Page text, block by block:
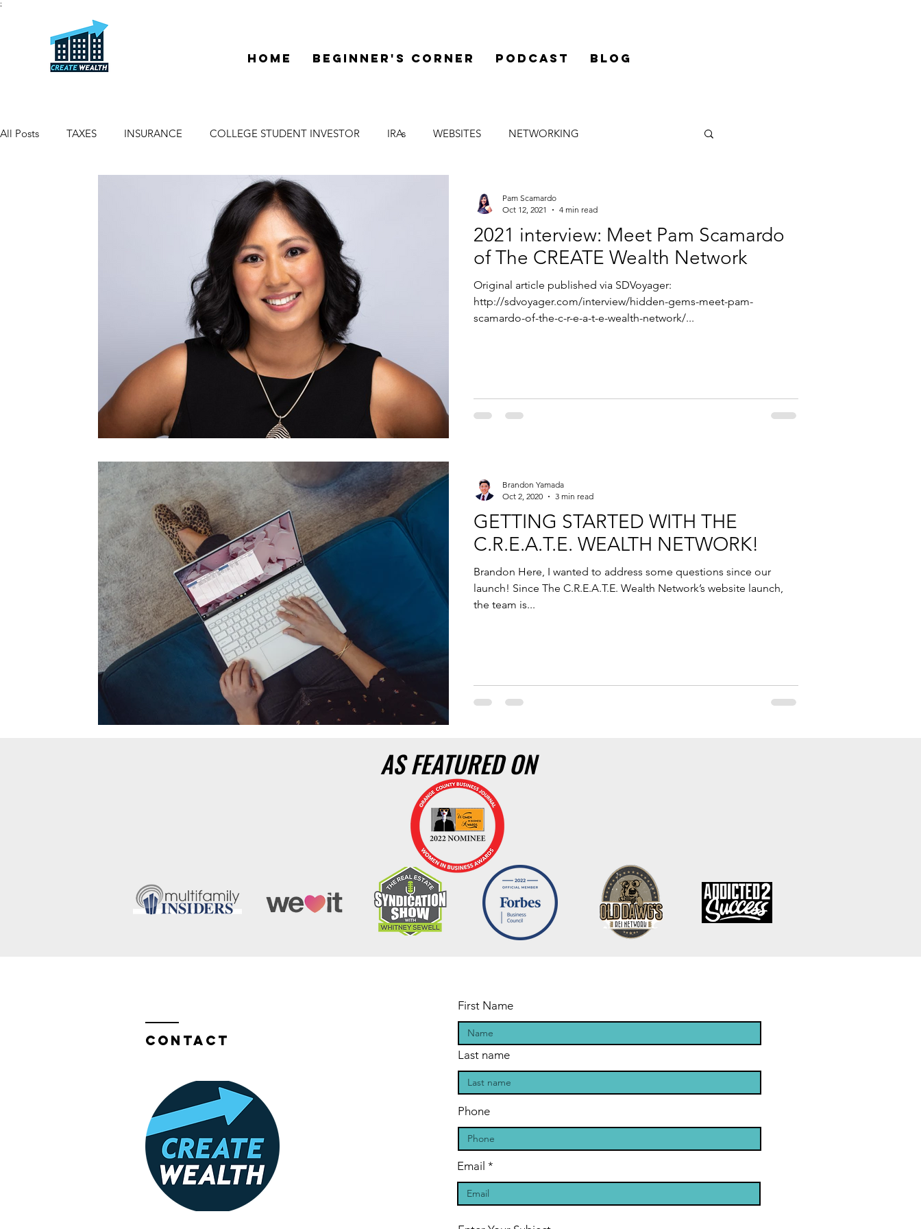
;
Home Beginner's Corner Podcast Blog
All Posts TAXES INSURANCE COLLEGE STUDENT INVESTOR IRAs WEBSITES NETWORKING
WELCOME
DUE DILIGENCE
2021 interview: Meet Pam Scamardo
of The CREATE Wealth Network
Original article published via SDVoyager:
http://sdvoyager.com/interview/hidden-gems-meet-pam-
scamardo-of-the-c-r-e-a-t-e-wealth-network/...
Pam Scamardo
Oct 12, 2021
4 min read
GETTING STARTED WITH THE
C.R.E.A.T.E. WEALTH NETWORK!
Brandon Here, I wanted to address some questions since our
launch! Since The C.R.E.A.T.E. Wealth Network’s website launch,
the team is...
Brandon Yamada
Oct 2, 2020
3 min read
AS FEATURED ON
Contact
First Name
Last name
Phone
Email